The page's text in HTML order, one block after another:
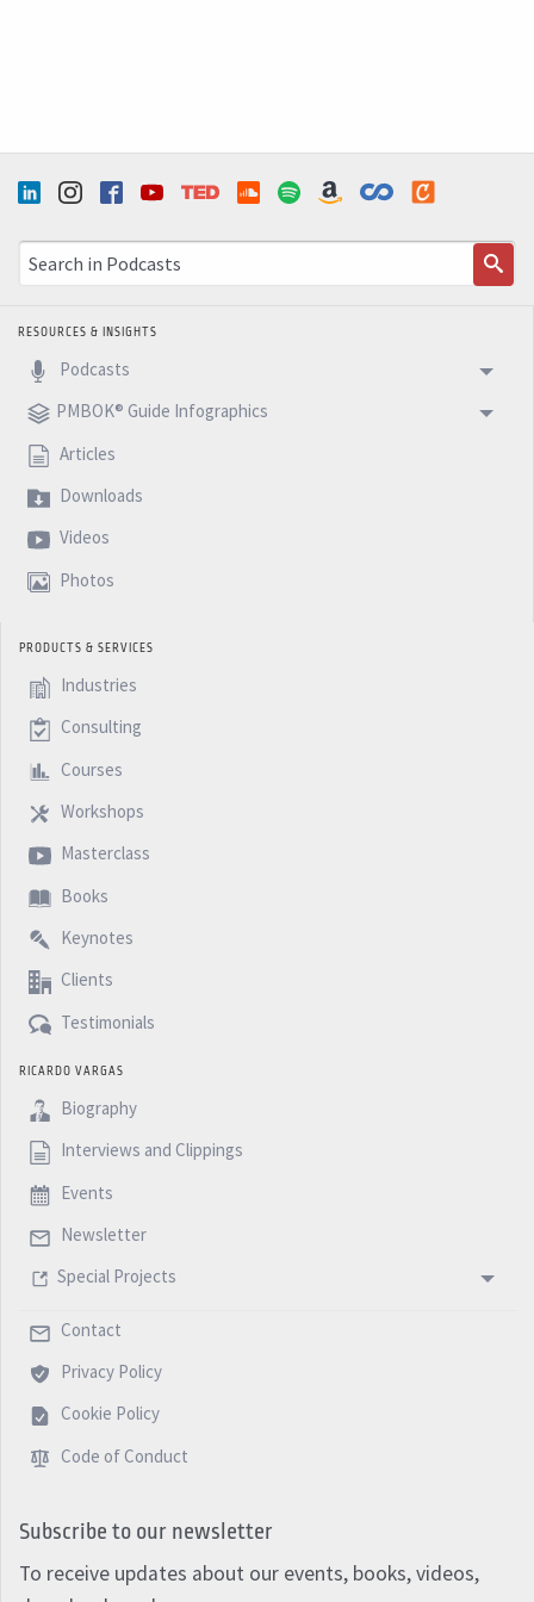
RESOURCES & INSIGHTS
Podcasts
PMBOK® Guide Infographics
Articles
Downloads
Videos
Photos
PRODUCTS & SERVICES
Industries
Consulting
Courses
Workshops
Masterclass
Books
Keynotes
Clients
Testimonials
RICARDO VARGAS
Biography
Interviews and Clippings
Events
Newsletter
Special Projects
Contact
Privacy Policy
Cookie Policy
Code of Conduct
Subscribe to our newsletter
To receive updates about our events, books, videos,